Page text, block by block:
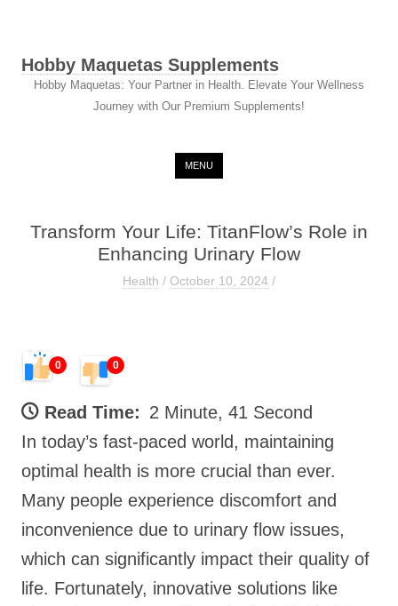
Hobby Maquetas Supplements
Hobby Maquetas: Your Partner in Health. Elevate Your Wellness
Journey with Our Premium Supplements!
MENU
Transform Your Life: TitanFlow’s Role in
Enhancing Urinary Flow
Health / October 10, 2024 /
0 0
Read Time: 2 Minute, 41 Second
In today’s fast-paced world, maintaining
optimal health is more crucial than ever.
Many people experience discomfort and
inconvenience due to urinary flow issues,
which can significantly impact their quality of
life. Fortunately, innovative solutions like